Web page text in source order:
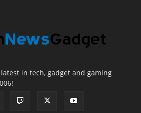
in tech, gadget and gaming